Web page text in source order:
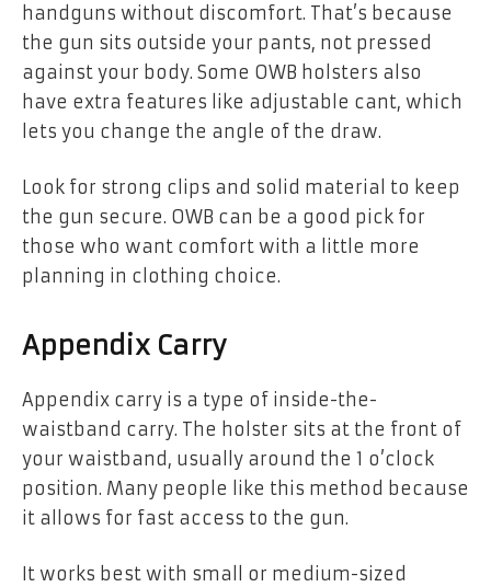
handguns without discomfort. That’s because
the gun sits outside your pants, not pressed
against your body. Some OWB holsters also
have extra features like adjustable cant, which
lets you change the angle of the draw.
Look for strong clips and solid material to keep
the gun secure. OWB can be a good pick for
those who want comfort with a little more
planning in clothing choice.
Appendix Carry
Appendix carry is a type of inside-the-
waistband carry. The holster sits at the front of
your waistband, usually around the 1 o’clock
position. Many people like this method because
it allows for fast access to the gun.
It works best with small or medium-sized